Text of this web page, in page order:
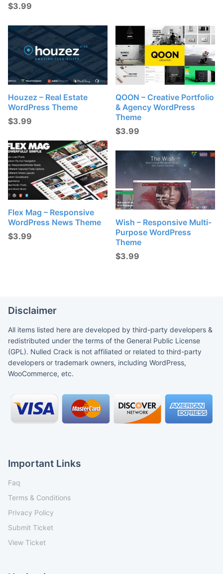
$3.99
Houzez – Real Estate
WordPress Theme
$3.99
QOON – Creative Portfolio
& Agency WordPress
Theme
$3.99
Flex Mag – Responsive
WordPress News Theme
$3.99
Wish – Responsive Multi-
Purpose WordPress
Theme
$3.99
Disclaimer
All items listed here are developed by third-party developers &
redistributed under the terms of the General Public License
(GPL). Nulled Crack is not affiliated or related to third-party
developers or trademark owners, including WordPress,
WooCommerce, etc.
Important Links
Faq
Terms & Conditions
Privacy Policy
Submit Ticket
View Ticket